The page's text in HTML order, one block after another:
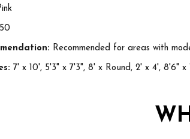
Recommended for areas with
7' x 10', 5'3" x 7'3", 8' x Round, 2' x 4', 8'6"